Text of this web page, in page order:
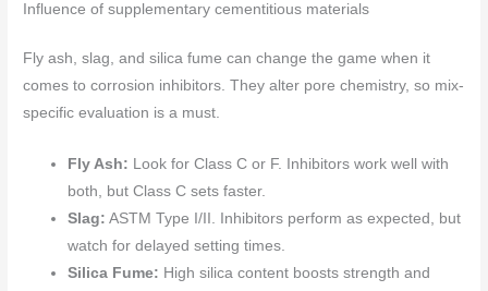
Influence of supplementary cementitious materials
Fly ash, slag, and silica fume can change the game when it
comes to corrosion inhibitors. They alter pore chemistry, so mix-
specific evaluation is a must.
Fly Ash: Look for Class C or F. Inhibitors work well with
both, but Class C sets faster.
Slag: ASTM Type I/II. Inhibitors perform as expected, but
watch for delayed setting times.
Silica Fume: High silica content boosts strength and